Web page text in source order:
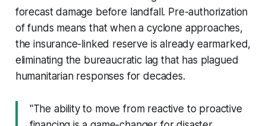
forecast damage before landfall. Pre-authorization
of funds means that when a cyclone approaches,
the insurance-linked reserve is already earmarked,
eliminating the bureaucratic lag that has plagued
humanitarian responses for decades.
"The ability to move from reactive to proactive